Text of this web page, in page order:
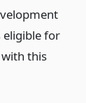
eligible for
this